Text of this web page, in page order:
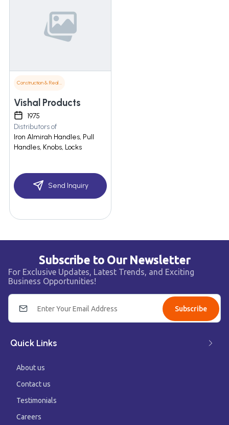
Construction & Real Estate
Vishal Products
1975
Distributors of
Iron Almirah Handles, Pull
Handles, Knobs, Locks
Send Inquiry
Subscribe to Our Newsletter
For Exclusive Updates, Latest Trends, and Exciting
Business Opportunities!
Subscribe
Quick Links
About us
Contact us
Testimonials
Careers